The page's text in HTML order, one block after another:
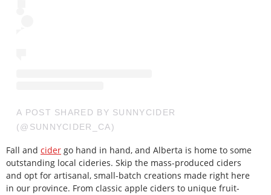
A POST SHARED BY SUNNYCIDER
(@SUNNYCIDER_CA)
Fall and cider go hand in hand, and Alberta is home to some
outstanding local cideries. Skip the mass-produced ciders
and opt for artisanal, small-batch creations made right here
in our province. From classic apple ciders to unique fruit-